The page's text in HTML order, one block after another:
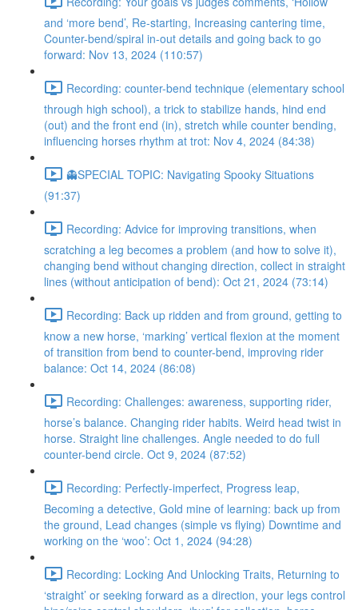
and ‘more bend’, Re-starting, Increasing cantering time,
Counter-bend/spiral in-out details and going back to go
forward: Nov 13, 2024 (110:57)
Recording: counter-bend technique (elementary school
through high school), a trick to stabilize hands, hind end
(out) and the front end (in), stretch while counter bending,
influencing horses rhythm at trot: Nov 4, 2024 (84:38)
👻SPECIAL TOPIC: Navigating Spooky Situations
(91:37)
Recording: Advice for improving transitions, when
scratching a leg becomes a problem (and how to solve it),
changing bend without changing direction, collect in straight
lines (without anticipation of bend): Oct 21, 2024 (73:14)
Recording: Back up ridden and from ground, getting to
know a new horse, ‘marking’ vertical flexion at the moment
of transition from bend to counter-bend, improving rider
balance: Oct 14, 2024 (86:08)
Recording: Challenges: awareness, supporting rider,
horse’s balance. Changing rider habits. Weird head twist in
horse. Straight line challenges. Angle needed to do full
counter-bend circle. Oct 9, 2024 (87:52)
Recording: Perfectly-imperfect, Progress leap,
Becoming a detective, Gold mine of learning: back up from
the ground, Lead changes (simple vs flying) Downtime and
working on the ‘woo’: Oct 1, 2024 (94:28)
Recording: Locking And Unlocking Traits, Returning to
‘straight’ or seeking forward as a direction, your legs control